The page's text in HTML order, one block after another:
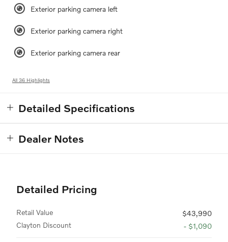
Exterior parking camera left
Exterior parking camera right
Exterior parking camera rear
All 36 Highlights
Detailed Specifications
Dealer Notes
Detailed Pricing
Retail Value
$43,990
Clayton Discount
- $1,090